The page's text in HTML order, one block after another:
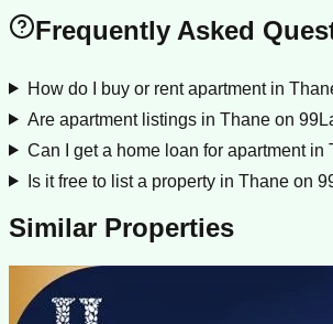
Frequently Asked
How do I buy or rent apartment in
Are apartment listings in Thane on
Can I get a home loan for apartment in
Is it free to list a property in Thane on
Similar Properties